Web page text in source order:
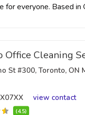
for everyone. Based in
Office Cleaning
St #300, Toronto, ON
view contact
(4.5)